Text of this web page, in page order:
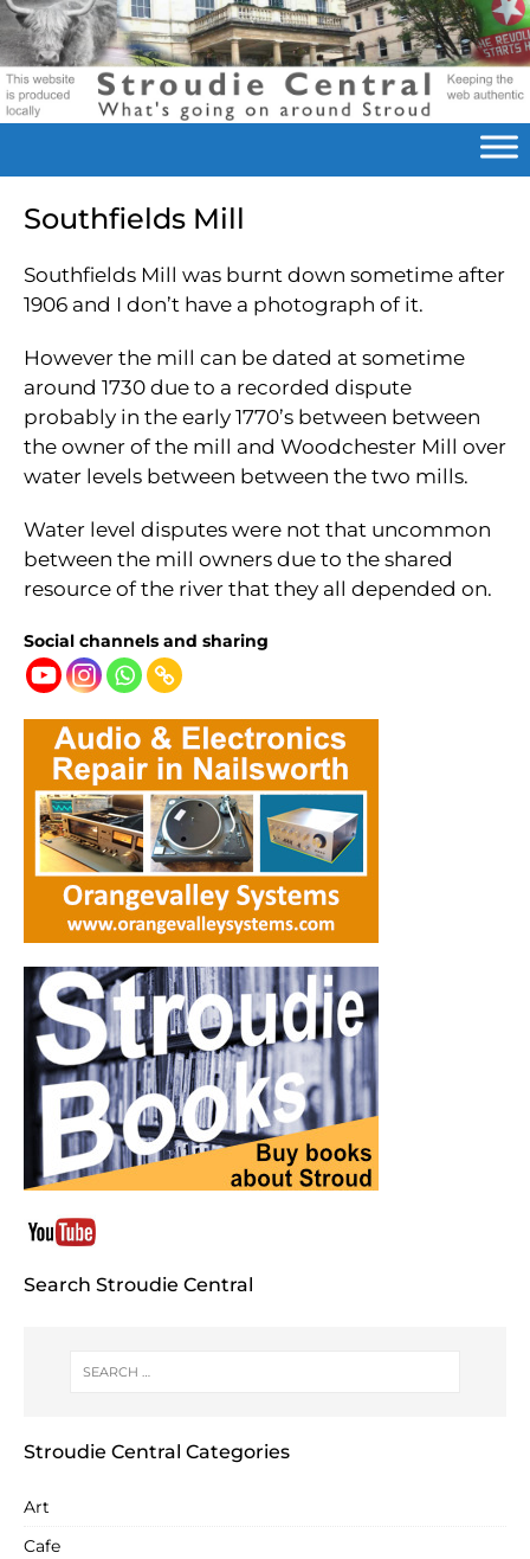
Southfields Mill
Southfields Mill was burnt down sometime after
1906 and I don’t have a photograph of it.
However the mill can be dated at sometime
around 1730 due to a recorded dispute
probably in the early 1770’s between between
the owner of the mill and Woodchester Mill over
water levels between between the two mills.
Water level disputes were not that uncommon
between the mill owners due to the shared
resource of the river that they all depended on.
Social channels and sharing
Search Stroudie Central
Stroudie Central Categories
Art
Cafe